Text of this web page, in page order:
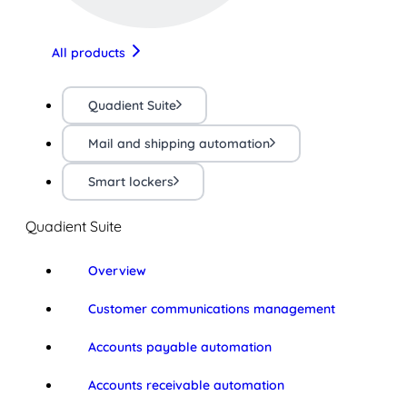
All products
Quadient Suite
Mail and shipping automation
Smart lockers
Quadient Suite
Overview
Customer communications management
Accounts payable automation
Accounts receivable automation